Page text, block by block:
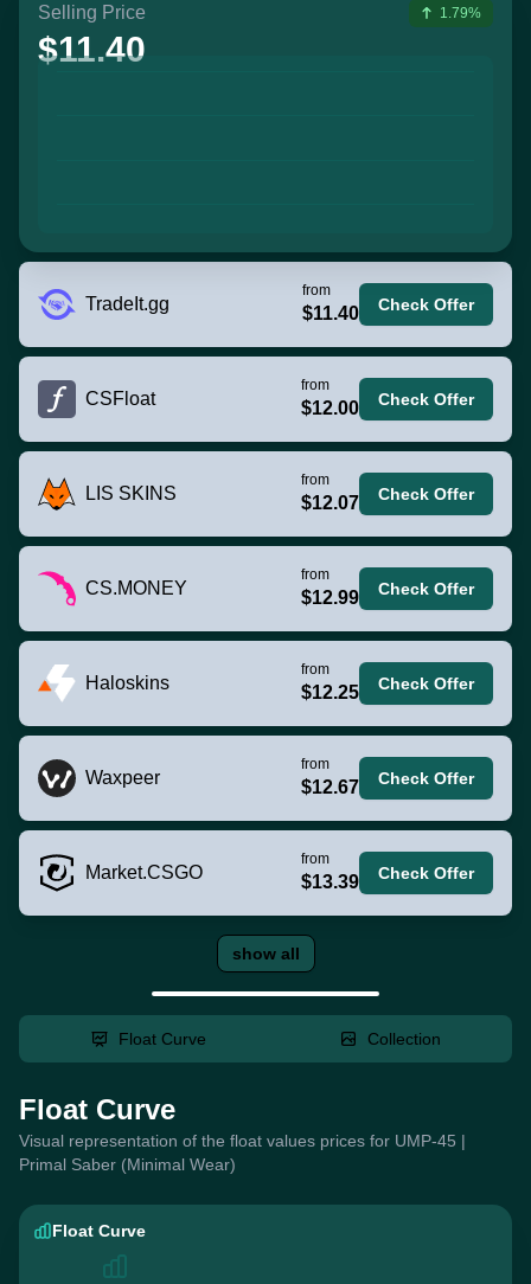
Selling Price
$11.40
1.79%
TradeIt.gg
from
$11.40 Check Offer
CSFloat
from
$12.00 Check Offer
LIS SKINS
from
$12.07 Check Offer
CS.MONEY
from
$12.99 Check Offer
Haloskins
from
$12.25 Check Offer
Waxpeer
from
$12.67 Check Offer
Market.CSGO
from
$13.39 Check Offer
show all
Float Curve Collection
Float Curve
Visual representation of the float values prices for UMP-45 |
Primal Saber (Minimal Wear)
Float Curve